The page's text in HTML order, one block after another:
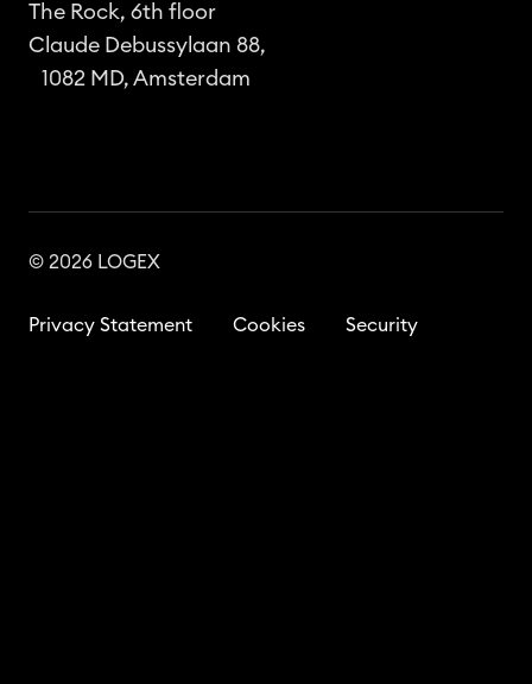
The Rock, 6th floor
Claude Debussylaan 88,
1082 MD, Amsterdam
© 2026 LOGEX
Privacy Statement Cookies Security